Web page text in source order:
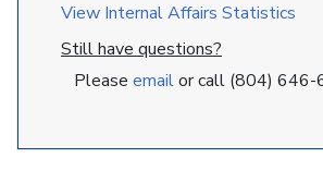
View Internal Affairs Statistics
Still have questions?
Please emailor call (804) 646-